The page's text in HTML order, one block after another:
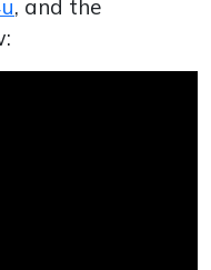
, and the